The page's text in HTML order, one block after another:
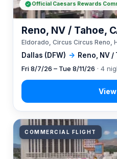
Dallas (DFW) → Reno, NV /
Reno, NV / Tahoe,
Eldorado, Circus Circus Reno,
Fri 8/7/26 – Tue 8/11/26 · 4
Official Caesars Rewards
COMMERCIAL FLIGHT